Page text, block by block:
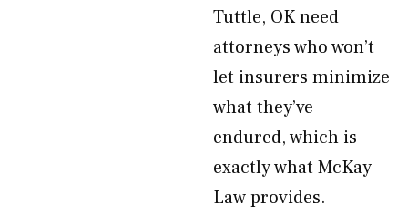
Tuttle, OK need
attorneys who won’t
let insurers minimize
what they’ve
endured, which is
exactly what McKay
Law provides.